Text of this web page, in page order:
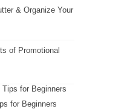
& Organize Your
of Promotional
for Beginners